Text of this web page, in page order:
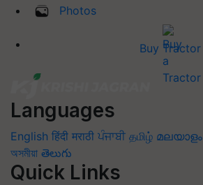
Photos
Buy Tractor
Languages
English हिंदी मराठी ਪੰਜਾਬੀ தமிழ் മലയാളം
অসমীয়া తెలుగు
Quick Links